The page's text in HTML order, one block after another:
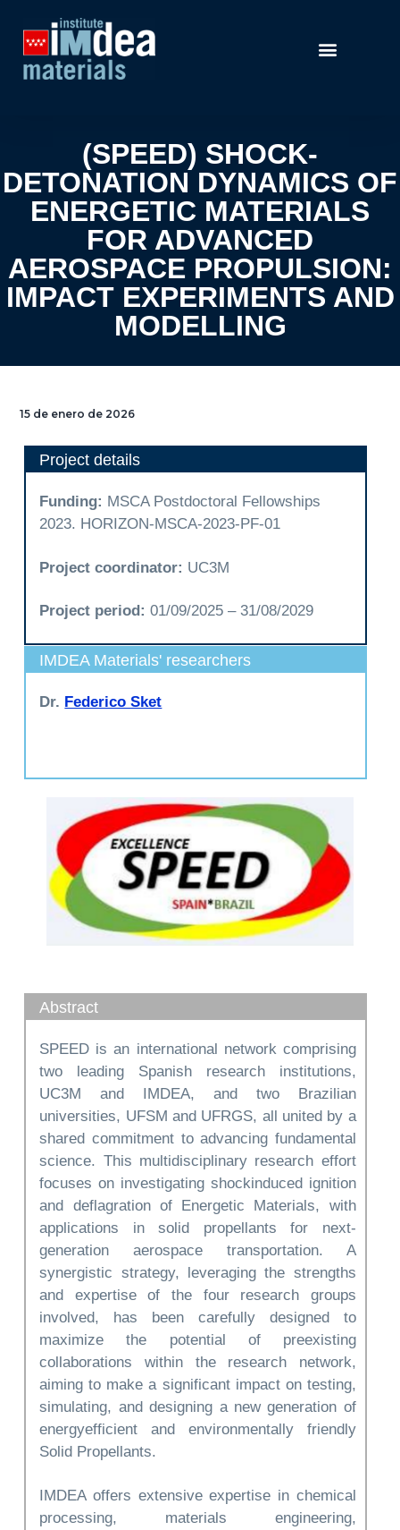
(SPEED) SHOCK-
DETONATION DYNAMICS OF
ENERGETIC MATERIALS
FOR ADVANCED
AEROSPACE PROPULSION:
IMPACT EXPERIMENTS AND
MODELLING
15 de enero de 2026
Project details
Funding: MSCA Postdoctoral Fellowships
2023. HORIZON-MSCA-2023-PF-01
Project coordinator: UC3M
Project period: 01/09/2025 – 31/08/2029
IMDEA Materials' researchers
Dr. Federico Sket
Abstract
SPEED is an international network comprising
two leading Spanish research institutions,
UC3M and IMDEA, and two Brazilian
universities, UFSM and UFRGS, all united by a
shared commitment to advancing fundamental
science. This multidisciplinary research effort
focuses on investigating shockinduced ignition
and deflagration of Energetic Materials, with
applications in solid propellants for next-
generation aerospace transportation. A
synergistic strategy, leveraging the strengths
and expertise of the four research groups
involved, has been carefully designed to
maximize the potential of preexisting
collaborations within the research network,
aiming to make a significant impact on testing,
simulating, and designing a new generation of
energyefficient and environmentally friendly
Solid Propellants.
IMDEA offers extensive expertise in chemical
processing, materials engineering,